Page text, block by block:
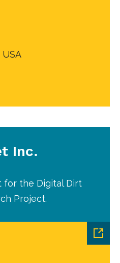
USA
Inc.
for the Digital Dirt
Project.